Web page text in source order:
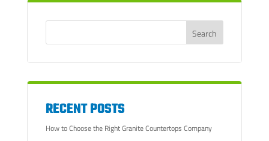
RECENT POSTS
How to Choose the Right Granite Countertops Company